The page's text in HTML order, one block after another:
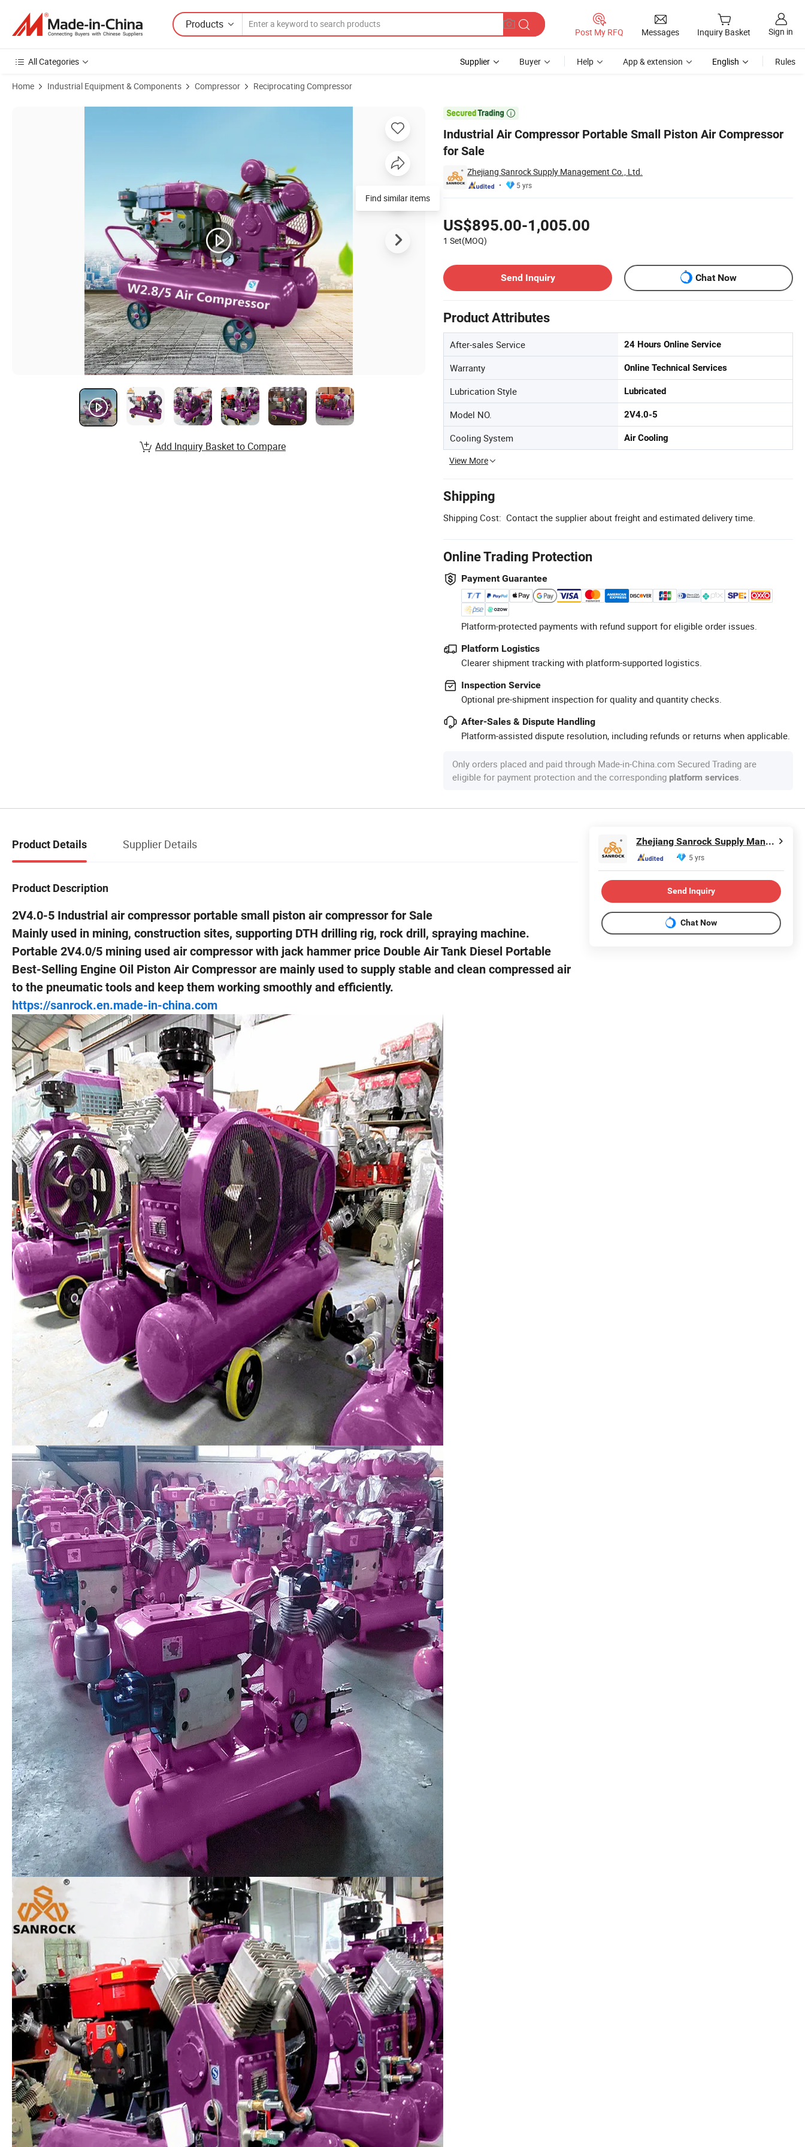
Products
Post My RFQ Messages Inquiry Basket Sign in
All Categories Supplier Buyer Help App & extension English Rules
Home Industrial Equipment & Components Compressor Reciprocating Compressor

Industrial Air Compressor Portable Small Piston Air Compressor
for Sale
Zhejiang Sanrock Supply Management Co., Ltd.
5 yrs
US$895.00-1,005.00
1 Set(MOQ)
Send Inquiry
Chat Now
Product Attributes
After-sales Service 24 Hours Online Service
Warranty Online Technical Services
Lubrication Style Lubricated
Model NO. 2V4.0-5
Cooling System Air Cooling
View More
Shipping
Shipping Cost: Contact the supplier about freight and estimated delivery time.
Online Trading Protection
Payment Guarantee
Platform-protected payments with refund support for eligible order issues.
Platform Logistics
Clearer shipment tracking with platform-supported logistics.
Inspection Service
Optional pre-shipment inspection for quality and quantity checks.
After-Sales & Dispute Handling
Platform-assisted dispute resolution, including refunds or returns when applicable.
Only orders placed and paid through Made-in-China.com Secured Trading are
eligible for payment protection and the corresponding platform services
Product Images of Industrial Air Compressor Portable Small Piston Air Compressor for Sale
Find similar items
Add Inquiry Basket to Compare
Product Details Supplier Details
Product Description
2V4.0-5 Industrial air compressor portable small piston air compressor for Sale
Mainly used in mining, construction sites, supporting DTH drilling rig, rock drill, spraying machine.
Portable 2V4.0/5 mining used air compressor with jack hammer price Double Air Tank Diesel Portable
Best-Selling Engine Oil Piston Air Compressor are mainly used to supply stable and clean compressed air
to the pneumatic tools and keep them working smoothly and efficiently.
https://sanrock.en.made-in-china.com
Zhejiang Sanrock Supply Management Co., Ltd.
5 yrs
Send Inquiry
Chat Now